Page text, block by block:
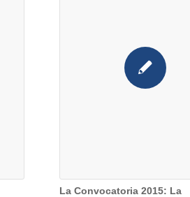
La Convocatoria 2015: La